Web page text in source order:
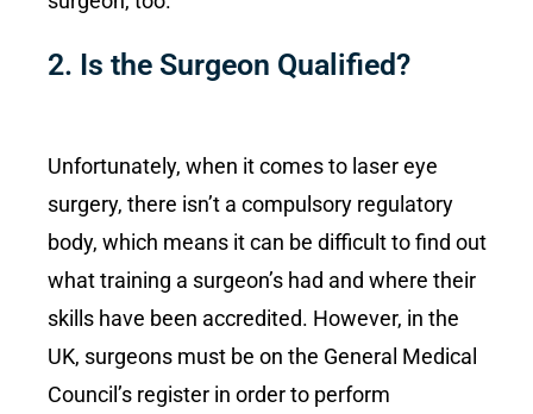
2. Is the Surgeon Qualified?
Unfortunately, when it comes to laser eye
surgery, there isn’t a compulsory regulatory
body, which means it can be difficult to find out
what training a surgeon’s had and where their
skills have been accredited. However, in the
UK, surgeons must be on the General Medical
Council’s register in order to perform